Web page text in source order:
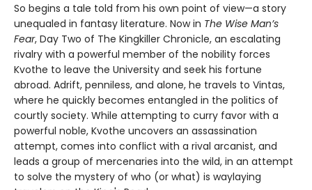
So begins a tale told from his own point of view—a story
unequaled in fantasy literature. Now in The Wise Man’s
Fear, Day Two of The Kingkiller Chronicle, an escalating
rivalry with a powerful member of the nobility forces
Kvothe to leave the University and seek his fortune
abroad. Adrift, penniless, and alone, he travels to Vintas,
where he quickly becomes entangled in the politics of
courtly society. While attempting to curry favor with a
powerful noble, Kvothe uncovers an assassination
attempt, comes into conflict with a rival arcanist, and
leads a group of mercenaries into the wild, in an attempt
to solve the mystery of who (or what) is waylaying